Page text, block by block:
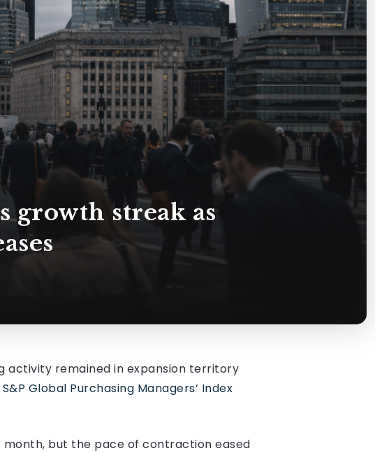
growth streak as
activity remained in expansion territory
Global Purchasing Managers’ Index
but the pace of contraction eased